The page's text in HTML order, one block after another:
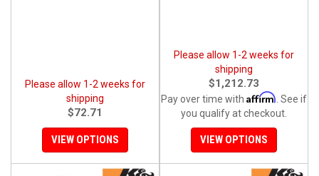
Please allow 1-2 weeks for
shipping
$72.71
VIEW OPTIONS
Please allow 1-2 weeks for
shipping
$1,212.73
Pay over time with Affirm . See if
you qualify at checkout.
VIEW OPTIONS